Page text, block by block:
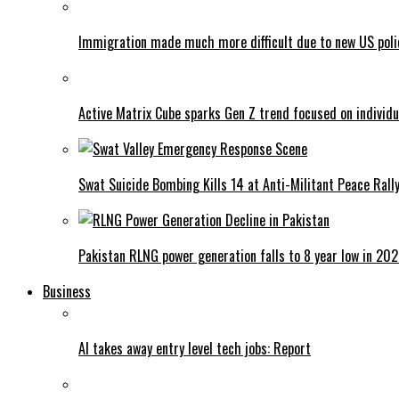
Immigration made much more difficult due to new US
Active Matrix Cube sparks Gen Z trend focused on
Swat Suicide Bombing Kills 14 at Anti-Militant Peace Rally
Pakistan RLNG power generation falls to 8 year low in
Business
AI takes away entry level tech jobs: Report